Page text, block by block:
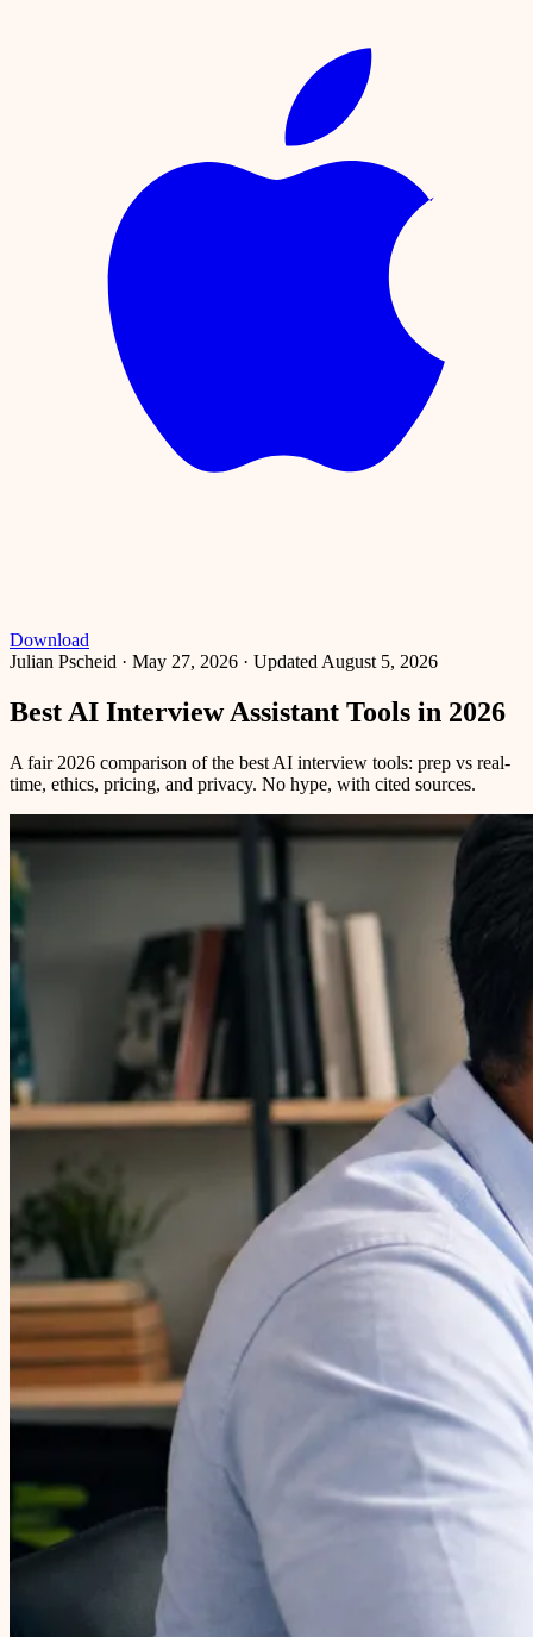
Download
Julian Pscheid · May 27, 2026 · Updated August 5, 2026
Best AI Interview Assistant Tools in 2026
A fair 2026 comparison of the best AI interview tools: prep vs real-
time, ethics, pricing, and privacy. No hype, with cited sources.